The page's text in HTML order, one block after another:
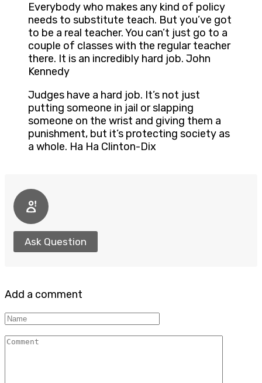
Everybody who makes any kind of policy
needs to substitute teach. But you’ve got
to be a real teacher. You can’t just go to a
couple of classes with the regular teacher
there. It is an incredibly hard job. John
Kennedy
Judges have a hard job. It’s not just
putting someone in jail or slapping
someone on the wrist and giving them a
punishment, but it’s protecting society as
a whole. Ha Ha Clinton-Dix
Ask Question
Add a comment
Name
Comment